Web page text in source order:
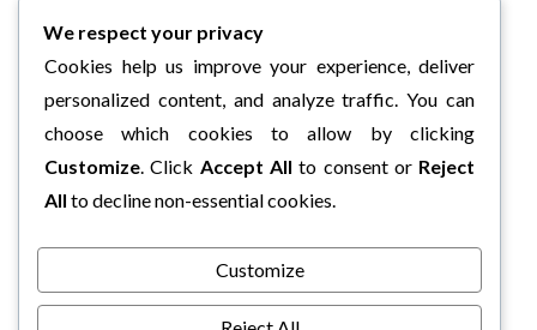
We respect your privacy
Cookies help us improve your experience, deliver
personalized content, and analyze traffic. You can
choose which cookies to allow by clicking
Customize. Click Accept All to consent or Reject
All to decline non-essential cookies.
Customize